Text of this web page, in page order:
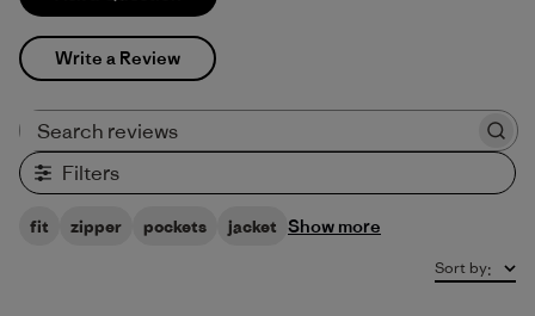
Write a Review
Filters
fit zipper pockets jacket Show more
Sort by: